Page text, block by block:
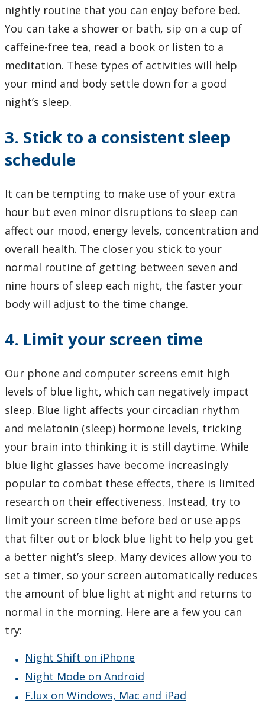
nightly routine that you can enjoy before bed.
You can take a shower or bath, sip on a cup of
caffeine-free tea, read a book or listen to a
meditation. These types of activities will help
your mind and body settle down for a good
night’s sleep.
3. Stick to a consistent sleep
schedule
It can be tempting to make use of your extra
hour but even minor disruptions to sleep can
affect our mood, energy levels, concentration and
overall health. The closer you stick to your
normal routine of getting between seven and
nine hours of sleep each night, the faster your
body will adjust to the time change.
4. Limit your screen time
Our phone and computer screens emit high
levels of blue light, which can negatively impact
sleep. Blue light affects your circadian rhythm
and melatonin (sleep) hormone levels, tricking
your brain into thinking it is still daytime. While
blue light glasses have become increasingly
popular to combat these effects, there is limited
research on their effectiveness. Instead, try to
limit your screen time before bed or use apps
that filter out or block blue light to help you get
a better night’s sleep. Many devices allow you to
set a timer, so your screen automatically reduces
the amount of blue light at night and returns to
normal in the morning. Here are a few you can
try:
Night Shift on iPhone
Night Mode on Android
F.lux on Windows, Mac and iPad